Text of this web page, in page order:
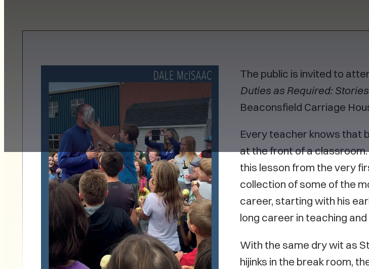
The public is invited to
Duties as Required:
Beaconsfield Carriage
Every teacher knows that
at the front of a
this lesson from the very
collection of some of the
career, starting with his
long career in teaching
With the same dry wit as
hijinks in the break room,